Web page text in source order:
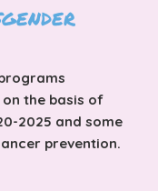
the basis of
2025 and some
prevention.